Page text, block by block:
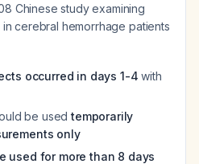
Chinese study examining
cerebral hemorrhage patients
occurred in days 1-4 with
be usedtemporarily
only
used for more than 8 days